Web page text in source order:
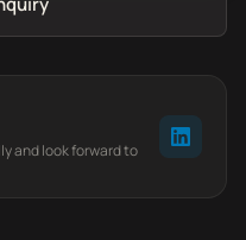
and look forward to